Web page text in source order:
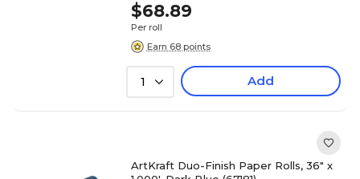
$68.89
Per roll
Earn 68 points
1 Add
ArtKraft Duo-Finish Paper Rolls, 36" x